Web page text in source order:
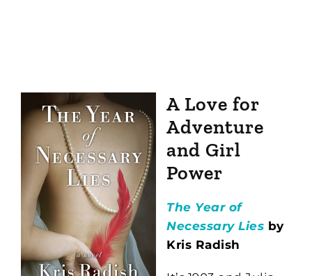
A Love for
Adventure
and Girl
Power
The Year of
Necessary Lies by
Kris Radish